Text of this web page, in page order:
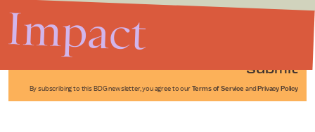
Submit
By subscribing to this BDG newsletter, you agree to our Terms of Service and Privacy Policy
Impact